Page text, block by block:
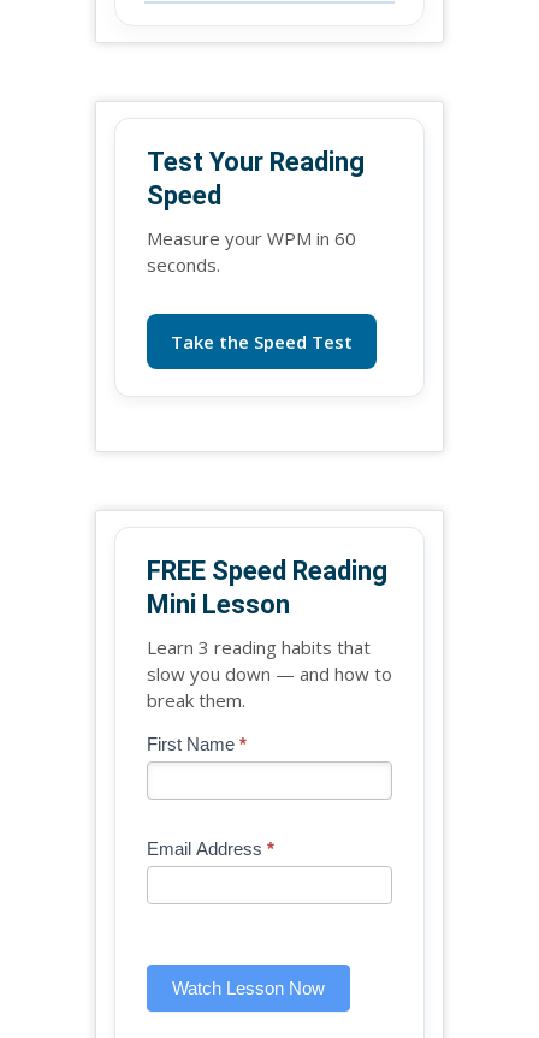
Test Your Reading
Speed
Measure your WPM in 60
seconds.
Take the Speed Test
FREE Speed Reading
Mini Lesson
Learn 3 reading habits that
slow you down — and how to
break them.
Blog
Free
Lesson
First Name *
Email Address *
Watch Lesson Now
If
are
leave